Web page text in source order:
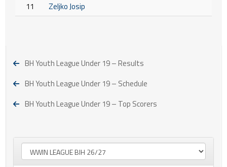
11 Zeljko Josip
BH Youth League Under 19 – Results
BH Youth League Under 19 – Schedule
BH Youth League Under 19 – Top Scorers